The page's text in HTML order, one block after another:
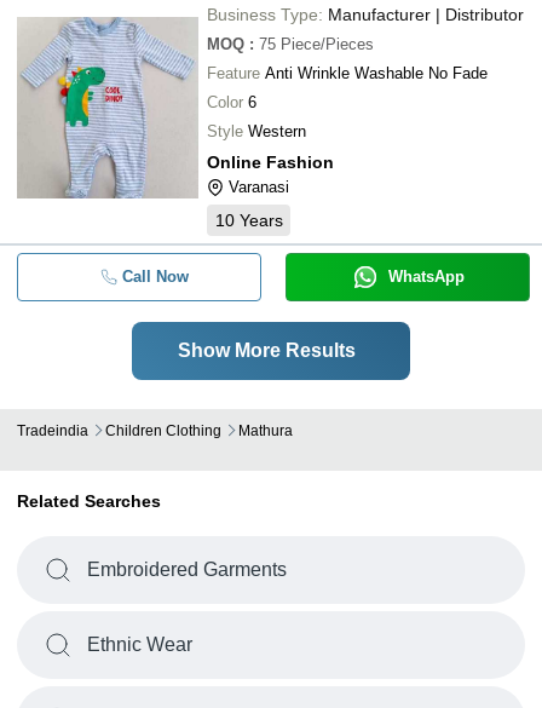
Business Type: Manufacturer | Distributor
MOQ : 75 Piece/Pieces
Feature Anti Wrinkle Washable No Fade
Color 6
Style Western
Online Fashion
Varanasi
10 Years
Call Now WhatsApp
Show More Results
Tradeindia Children Clothing Mathura
Related Searches
Embroidered Garments
Ethnic Wear